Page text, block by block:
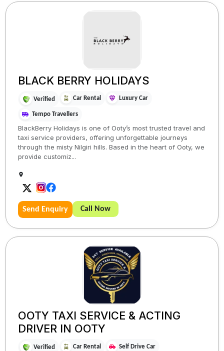
BLACK BERRY HOLIDAYS
Verified Car Rental Luxury Car
Tempo Travellers
BlackBerry Holidays is one of Ooty’s most trusted travel and
taxi service providers, offering unforgettable journeys
through the misty Nilgiri hills. Based in the heart of Ooty, we
provide customiz...
Send Enquiry Call Now
OOTY TAXI SERVICE & ACTING
DRIVER IN OOTY
Verified Car Rental Self Drive Car